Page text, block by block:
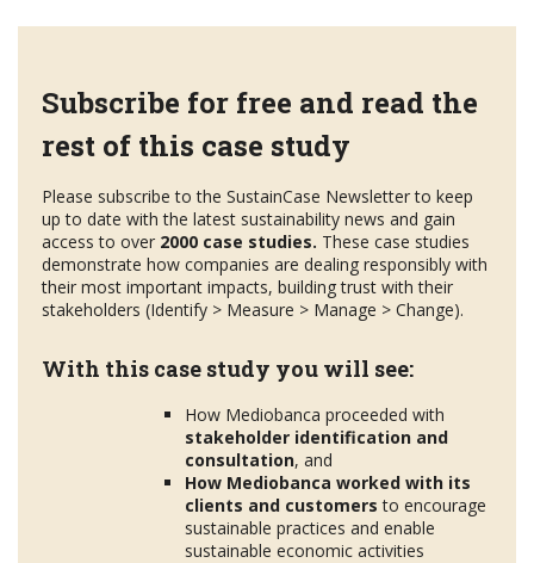
Subscribe for free and read the
rest of this case study
Please subscribe to the SustainCase Newsletter to keep
up to date with the latest sustainability news and gain
access to over 2000 case studies. These case studies
demonstrate how companies are dealing responsibly with
their most important impacts, building trust with their
stakeholders (Identify > Measure > Manage > Change).
With this case study you will see:
How Mediobanca proceeded with
stakeholder identification and
consultation, and
How Mediobanca worked with its
clients and customers to encourage
sustainable practices and enable
sustainable economic activities